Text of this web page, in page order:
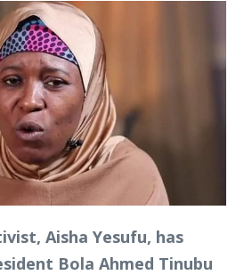
Aisha Yesufu, has
Bola Ahmed Tinubu